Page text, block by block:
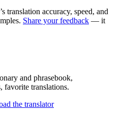
translation accuracy, speed, and
Share your feedback — it
and phrasebook,
favorite translations.